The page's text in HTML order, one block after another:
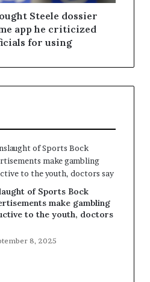
Steele dossier
app he criticized
for using
of Sports Bock
make gambling
to the youth, doctors
8, 2025